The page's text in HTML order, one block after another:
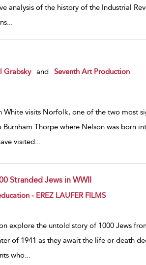
analysis of the history of the Industrial
...
Grabsky and
Seventh Art Production
White visits Norfolk, one of the two most
Thorpe where Nelson was born
visited...
Stranded Jews in WWII
- EREZ LAUFER FILMS
explore the untold story of 1000 Jews
of 1941 as they await the life or death
who...